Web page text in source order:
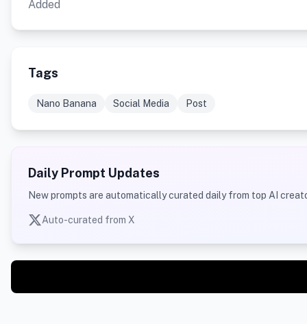
Added
Tags
Nano Banana Social Media Post
Daily Prompt Updates
New prompts are automatically curated daily from top AI
Auto-curated from X